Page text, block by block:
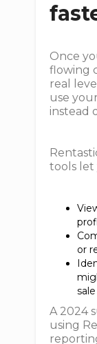
Once
flowing
real
use
instead
tools let
or
sale
A 2024
using